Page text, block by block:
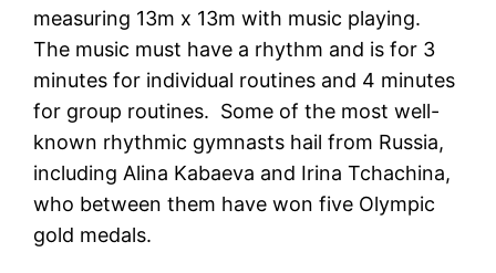
measuring 13m x 13m with music playing.
The music must have a rhythm and is for 3
minutes for individual routines and 4 minutes
for group routines. Some of the most well-
known rhythmic gymnasts hail from Russia,
including Alina Kabaeva and Irina Tchachina,
who between them have won five Olympic
gold medals.